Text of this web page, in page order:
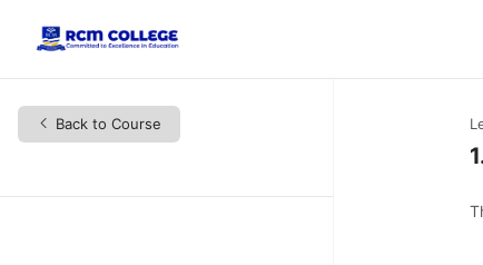
Back to Course